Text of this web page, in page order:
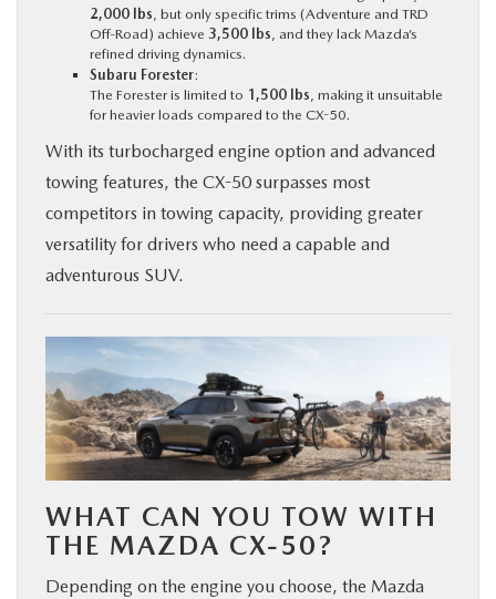
2,000 lbs , but only specific trims (Adventure and TRD
Off-Road) achieve 3,500 lbs , and they lack Mazda’s
refined driving dynamics.
Subaru Forester:
The Forester is limited to 1,500 lbs , making it unsuitable
for heavier loads compared to the CX-50.
With its turbocharged engine option and advanced
towing features, the CX-50 surpasses most
competitors in towing capacity, providing greater
versatility for drivers who need a capable and
adventurous SUV.
WHAT CAN YOU TOW WITH
THE MAZDA CX-50?
Depending on the engine you choose, the Mazda